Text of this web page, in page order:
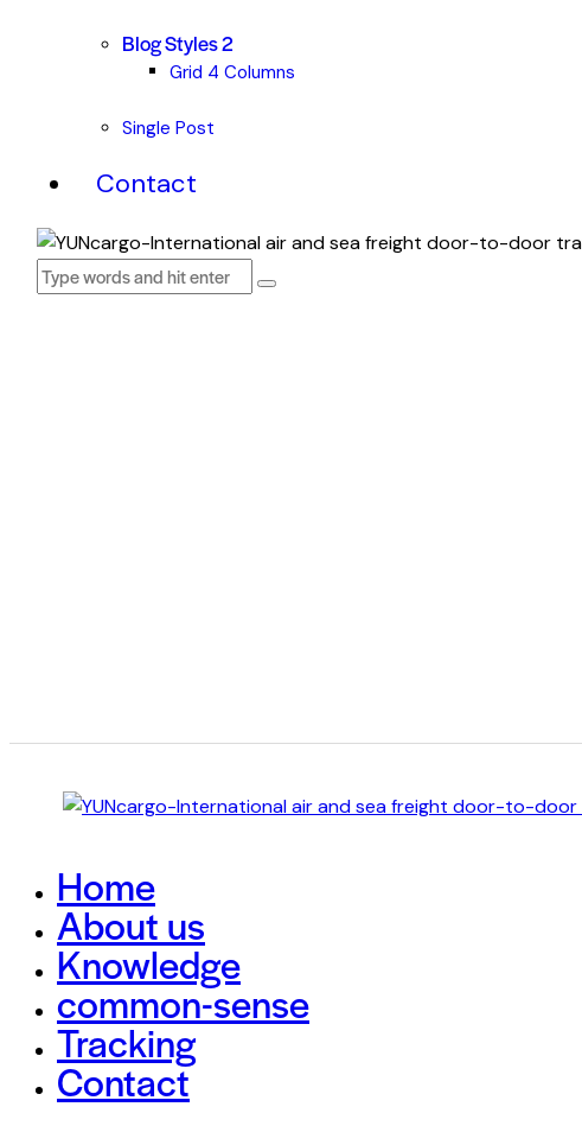
Blog Styles 2
Grid 4 Columns
Single Post
Contact
Home
About us
Knowledge
common-sense
Tracking
Contact